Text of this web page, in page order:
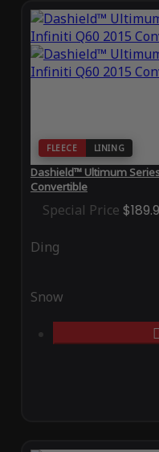
FLEECE LINING
Dashield™ Ultimum
Convertible
Special Price
Ding
Snow